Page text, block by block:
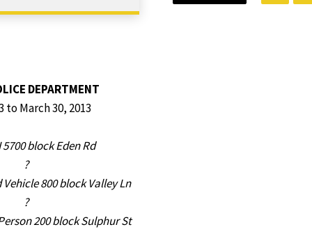
DEPARTMENT
to March 30, 2013
block Eden Rd
?
800 block Valley Ln
?
200 block Sulphur St